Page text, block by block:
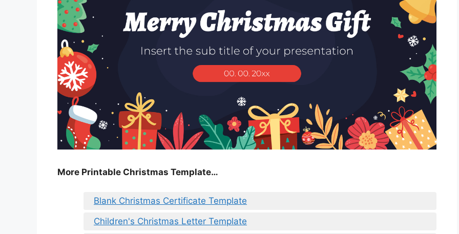
More Printable Christmas Template…
Blank Christmas Certificate Template
Children's Christmas Letter Template